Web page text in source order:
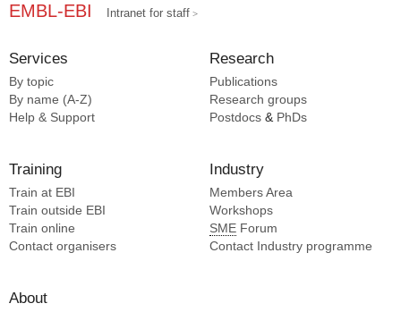
Shrestha L [1]
Truant R [1]
Venkaya S [1]
EMBL-EBI Intranet for staff
Services
By topic
By name (A-Z)
Help & Support
Research
Publications
Research groups
Postdocs & PhDs
Training
Train at EBI
Train outside EBI
Train online
Contact organisers
Industry
Members Area
Workshops
SME Forum
Contact Industry programme
About